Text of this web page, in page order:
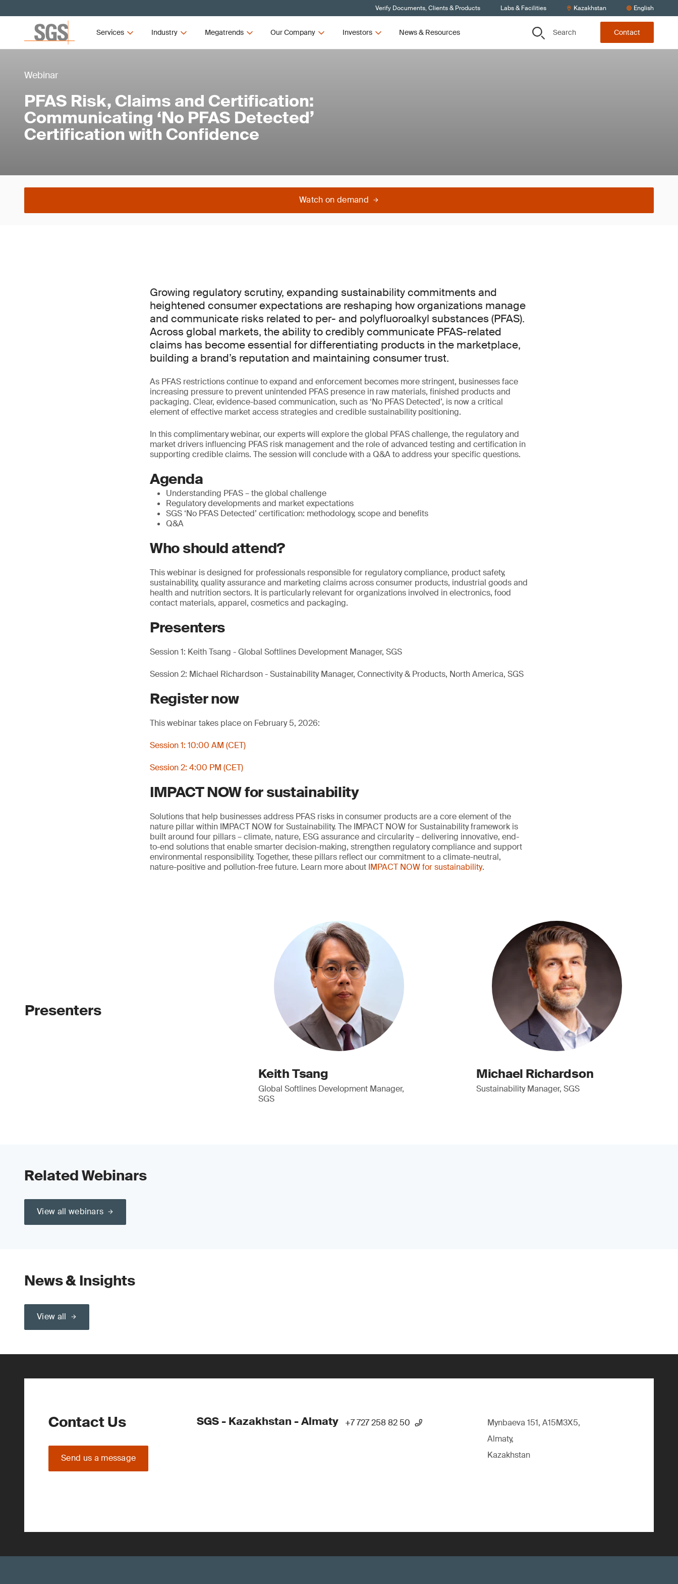
Verify Documents, Clients & Products Labs & Facilities Kazakhstan English
Services Industry Megatrends Our Company Investors News & Resources Search Contact
Webinar
PFAS Risk, Claims and Certification:
Communicating ‘No PFAS Detected’
Certification with Confidence
Watch on demand
Growing regulatory scrutiny, expanding sustainability commitments and
heightened consumer expectations are reshaping how organizations manage
and communicate risks related to per- and polyfluoroalkyl substances (PFAS).
Across global markets, the ability to credibly communicate PFAS-related
claims has become essential for differentiating products in the marketplace,
building a brand’s reputation and maintaining consumer trust.
As PFAS restrictions continue to expand and enforcement becomes more stringent, businesses face
increasing pressure to prevent unintended PFAS presence in raw materials, finished products and
packaging. Clear, evidence-based communication, such as ‘No PFAS Detected’, is now a critical
element of effective market access strategies and credible sustainability positioning.
In this complimentary webinar, our experts will explore the global PFAS challenge, the regulatory and
market drivers influencing PFAS risk management and the role of advanced testing and certification in
supporting credible claims. The session will conclude with a Q&A to address your specific questions.
Agenda
Understanding PFAS – the global challenge
Regulatory developments and market expectations
SGS ‘No PFAS Detected’ certification: methodology, scope and benefits
Q&A
Who should attend?
This webinar is designed for professionals responsible for regulatory compliance, product safety,
sustainability, quality assurance and marketing claims across consumer products, industrial goods and
health and nutrition sectors. It is particularly relevant for organizations involved in electronics, food
contact materials, apparel, cosmetics and packaging.
Presenters
Session 1: Keith Tsang - Global Softlines Development Manager, SGS
Session 2: Michael Richardson - Sustainability Manager, Connectivity & Products, North America, SGS
Register now
This webinar takes place on February 5, 2026:
Session 1: 10:00 AM (CET)
Session 2: 4:00 PM (CET)
IMPACT NOW for sustainability
Solutions that help businesses address PFAS risks in consumer products are a core element of the
nature pillar within IMPACT NOW for Sustainability. The IMPACT NOW for Sustainability framework is
built around four pillars – climate, nature, ESG assurance and circularity – delivering innovative, end-
to-end solutions that enable smarter decision-making, strengthen regulatory compliance and support
environmental responsibility. Together, these pillars reflect our commitment to a climate-neutral,
nature-positive and pollution-free future. Learn more about IMPACT NOW for sustainability.
Presenters
Keith Tsang
Global Softlines Development Manager,
SGS
Michael Richardson
Sustainability Manager, SGS
Related Webinars
View all webinars
News & Insights
View all
Contact Us
Send us a message
SGS - Kazakhstan - Almaty +7 727 258 82 50
Mynbaeva 151, A15M3X5,
Almaty,
Kazakhstan